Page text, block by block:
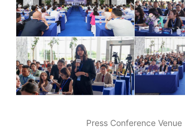
Press Conference Venue